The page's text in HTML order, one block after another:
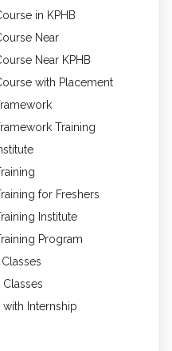
in KPHB
Near
Near KPHB
with Placement
Training
for Freshers
Institute
Program
with Internship